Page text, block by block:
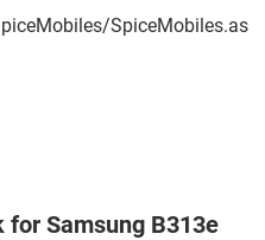
SpiceMobiles.as
for Samsung B313e